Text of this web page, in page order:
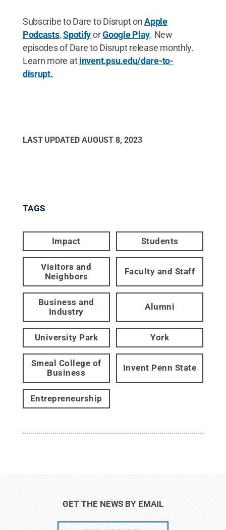
Subscribe to Dare to Disrupt onApple
Podcasts,SpotifyorGoogle Play. New
episodes of Dare to Disrupt release monthly.
Learn more atinvent.psu.edu/dare-to-
disrupt.
LAST UPDATED AUGUST 8, 2023
TAGS
Impact Students
Visitors and
Neighbors
Faculty and Staff
Business and
Industry
Alumni
University Park York
Smeal College of
Business
Invent Penn State
Entrepreneurship
GET THE NEWS BY EMAIL